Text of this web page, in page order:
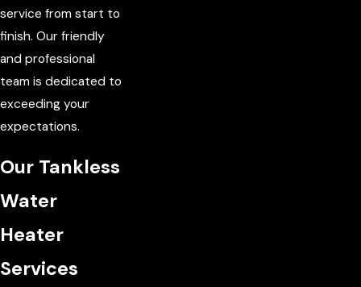
service from start to
finish. Our friendly
and professional
team is dedicated to
exceeding your
expectations.
Our Tankless
Water
Heater
Services